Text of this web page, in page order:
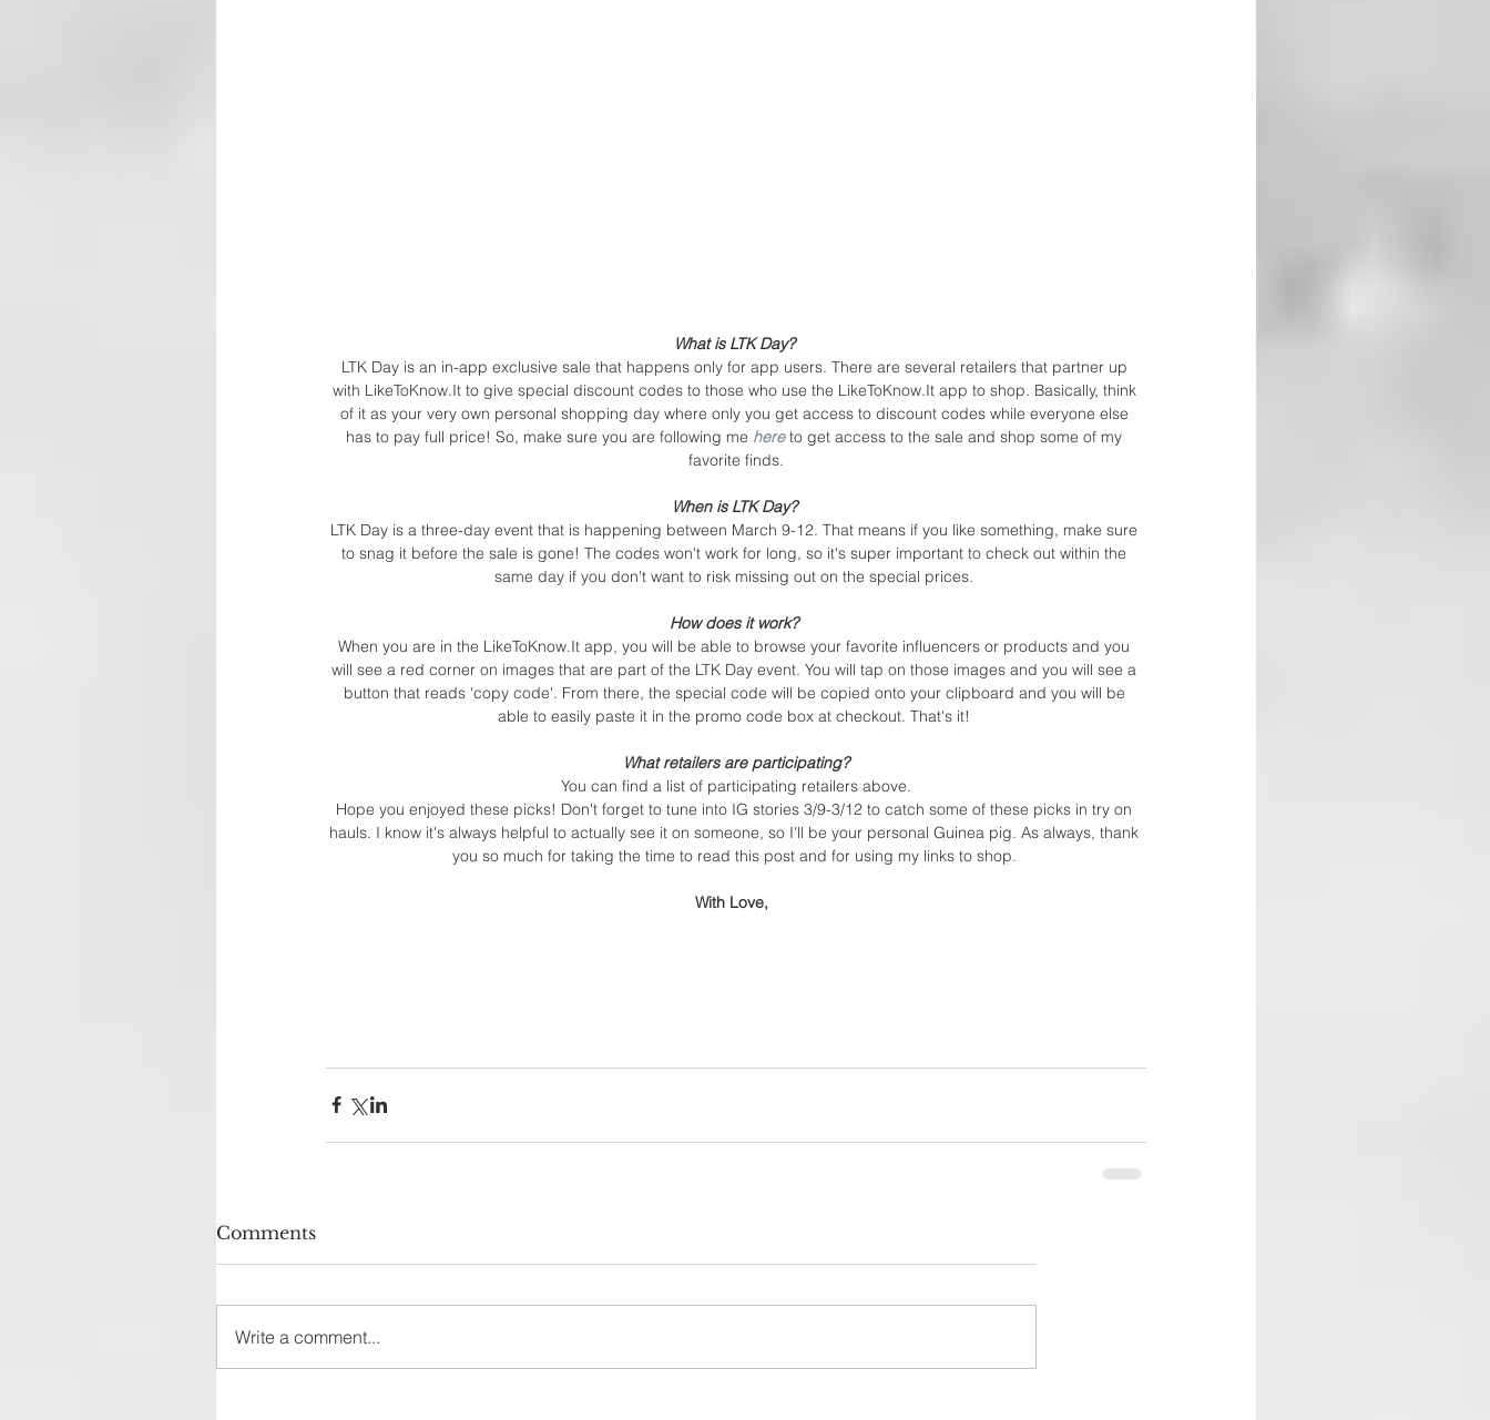
What is LTK Day?
LTK Day is an in-app exclusive sale that happens only for app users. There are several retailers that partner up
with LikeToKnow.It to give special discount codes to those who use the LikeToKnow.It app to shop. Basically, think
of it as your very own personal shopping day where only you get access to discount codes while everyone else
has to pay full price! So, make sure you are following me here to get access to the sale and shop some of my
favorite finds.
When is LTK Day?
LTK Day is a three-day event that is happening between March 9-12. That means if you like something, make sure
to snag it before the sale is gone! The codes won't work for long, so it's super important to check out within the
same day if you don't want to risk missing out on the special prices.
How does it work?
When you are in the LikeToKnow.It app, you will be able to browse your favorite influencers or products and you
will see a red corner on images that are part of the LTK Day event. You will tap on those images and you will see a
button that reads 'copy code'. From there, the special code will be copied onto your clipboard and you will be
able to easily paste it in the promo code box at checkout. That's it!
What retailers are participating?
You can find a list of participating retailers above.
Hope you enjoyed these picks! Don't forget to tune into IG stories 3/9-3/12 to catch some of these picks in try on
hauls. I know it's always helpful to actually see it on someone, so I'll be your personal Guinea pig. As always, thank
you so much for taking the time to read this post and for using my links to shop.
With Love,
Comments
Write a comment...